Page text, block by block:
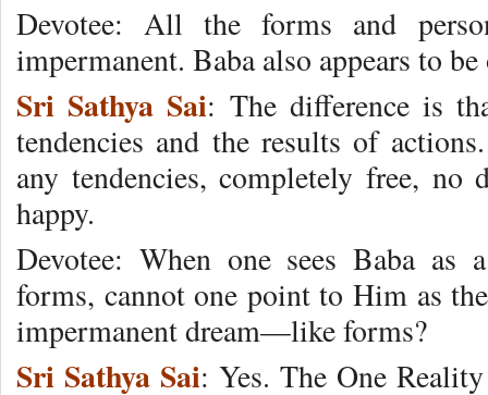
Devotee: All the forms and
impermanent. Baba also appears to
Sri Sathya Sai: The difference is
tendencies and the results of
any tendencies, completely free, no
happy.
Devotee: When one sees Baba as
forms, cannot one point to Him as
impermanent dream—like forms?
Sri Sathya Sai: Yes. The One